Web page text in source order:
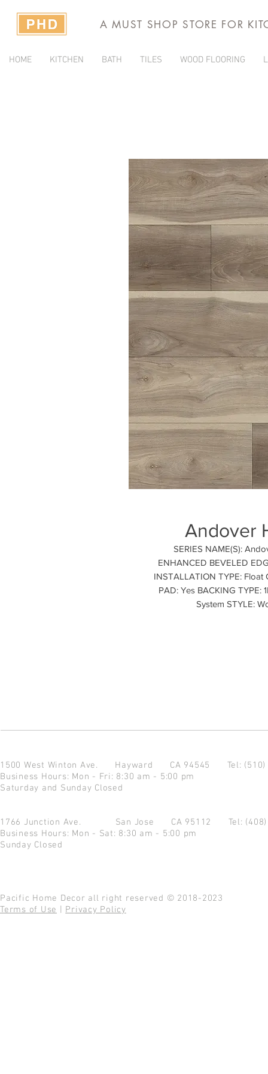
A MUST SHOP STORE FOR
HOME KITCHEN BATH TILES WOOD FLOORING
Andover
SERIES NAME(S):
ENHANCED BEVELED
INSTALLATION TYPE: Float
PAD: Yes BACKING TYPE:
System STYLE:
1500 West Winton Ave. Hayward CA 94545 Tel:
Business Hours: Mon - Fri: 8:30 am - 5:00 pm
Saturday and Sunday Closed
1766 Junction Ave. San Jose CA 95112 Tel:
Business Hours: Mon - Sat: 8:30 am - 5:00 pm
Sunday Closed
Pacific Home Decor all right reserved © 2018-2023
Terms of Use
Privacy Policy